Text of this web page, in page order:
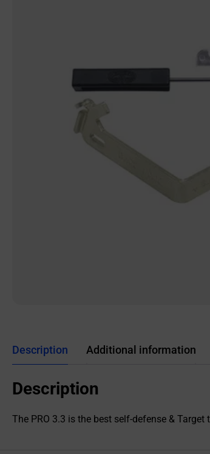
Description Additional information
Description
The PRO 3.3 is the best self-defense &